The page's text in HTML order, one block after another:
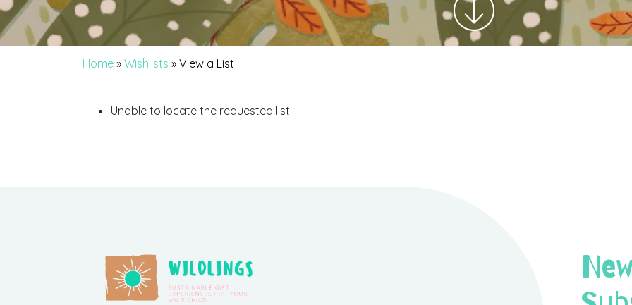
Home » Wishlists » View a List
Unable to locate the requested list